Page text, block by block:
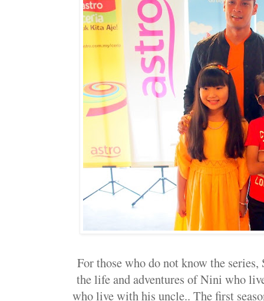
For those who do not know the
the life and adventures of Nini who
who live with his uncle.. The first